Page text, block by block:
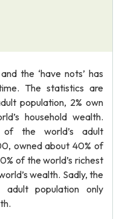
the ‘have nots’ has
The statistics are
population, 2% own
household wealth.
of the world’s adult
owned about 40% of
of the world’s richest
wealth. Sadly, the
population only